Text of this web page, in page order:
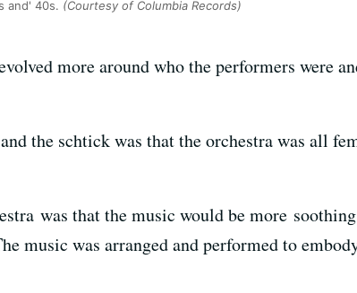
and' 40s. (Courtesy of Columbia Records)
more around who the performers were
the schtick was that the orchestra was all
was that the music would be more
music was arranged and performed to